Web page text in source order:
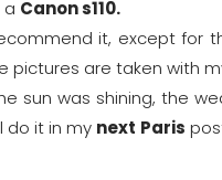
a Canon s110.
it, except for
pictures are taken with
sun was shining, the
do it in my next Paris